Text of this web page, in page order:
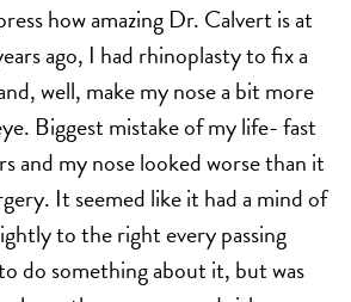
how amazing Dr. Calvert is at
ago, I had rhinoplasty to fix a
well, make my nose a bit more
Biggest mistake of my life- fast
and my nose looked worse than it
It seemed like it had a mind of
to the right every passing
do something about it, but was